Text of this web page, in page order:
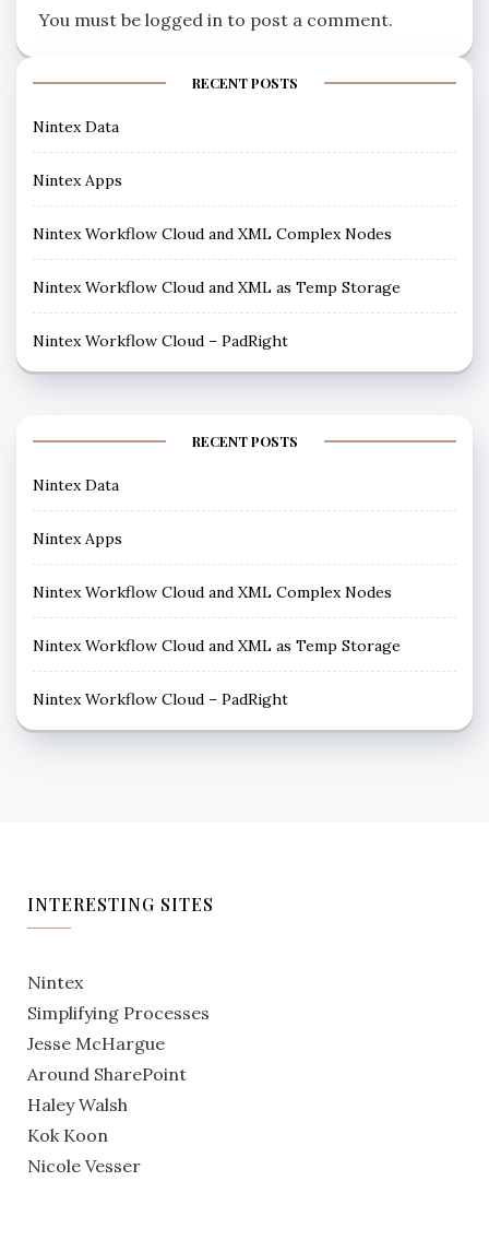
You must be logged in to post a comment.
RECENT POSTS
Nintex Data
Nintex Apps
Nintex Workflow Cloud and XML Complex Nodes
Nintex Workflow Cloud and XML as Temp Storage
Nintex Workflow Cloud – PadRight
RECENT POSTS
Nintex Data
Nintex Apps
Nintex Workflow Cloud and XML Complex Nodes
Nintex Workflow Cloud and XML as Temp Storage
Nintex Workflow Cloud – PadRight
INTERESTING SITES
Nintex
Simplifying Processes
Jesse McHargue
Around SharePoint
Haley Walsh
Kok Koon
Nicole Vesser